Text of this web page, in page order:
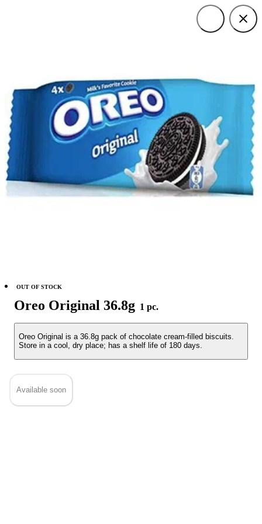
Oreo Original 36.8g 1 pc.
Oreo Original is a 36.8g pack of chocolate cream-filled biscuits.
Store in a cool, dry place; has a shelf life of 180 days.
OUT OF STOCK
Available soon